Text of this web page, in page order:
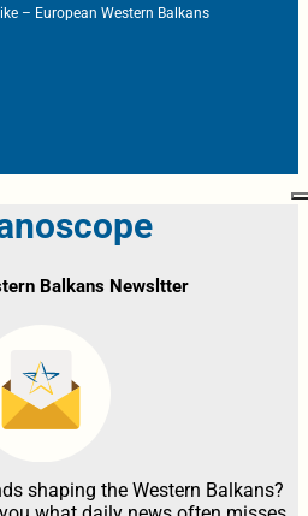
– European Western Balkans
Balkans Newsltter
shaping the Western Balkans?